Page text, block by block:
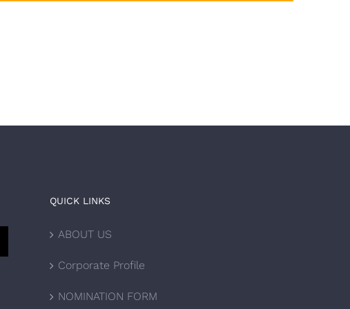
QUICK LINKS
ABOUT US
Corporate Profile
NOMINATION FORM